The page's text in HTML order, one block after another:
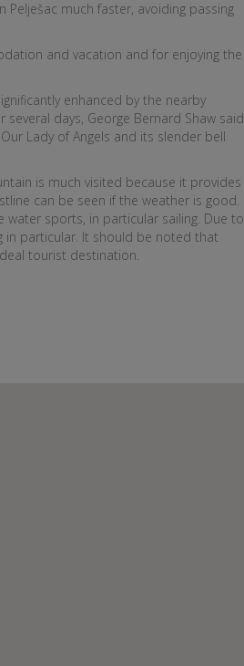
much faster, avoiding passing
and vacation and for enjoying the
enhanced by the nearby
days, George Bernard Shaw said
Lady of Angels and its slender bell
is much visited because it provides
can be seen if the weather is good.
water sports, in particular sailing. Due to
in particular. It should be noted that
tourist destination.